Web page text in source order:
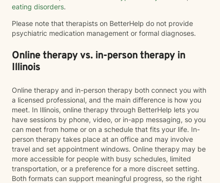
eating disorders.
Please note that therapists on BetterHelp do not provide
psychiatric medication management or formal diagnoses.
Online therapy vs. in-person therapy in
Illinois
Online therapy and in-person therapy both connect you with
a licensed professional, and the main difference is how you
meet. In Illinois, online therapy through BetterHelp lets you
have sessions by phone, video, or in-app messaging, so you
can meet from home or on a schedule that fits your life. In-
person therapy takes place at an office and may involve
travel and set appointment windows. Online therapy may be
more accessible for people with busy schedules, limited
transportation, or a preference for a more discreet setting.
Both formats can support meaningful progress, so the right